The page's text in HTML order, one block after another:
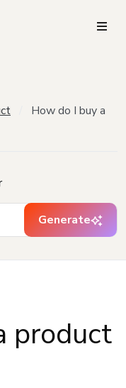
How do I buy a
Generate
product